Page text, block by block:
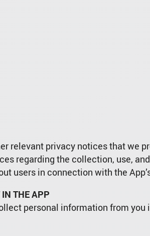
relevant privacy notices that we
regarding the collection, use,
users in connection with the
THE APP
personal information from